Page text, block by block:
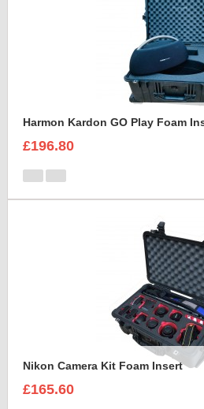
Harmon Kardon GO Play Foam
£196.80
Nikon Camera Kit Foam Insert
£165.60